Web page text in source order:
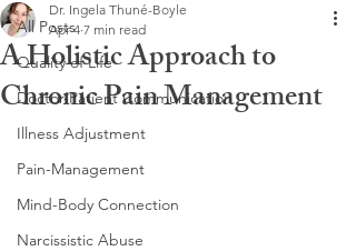
All Posts
Quality of Life
Doctor-Patient Communication
Illness Adjustment
Pain-Management
Mind-Body Connection
Narcissistic Abuse
A Holistic Approach to
Chronic Pain Management
Dr. Ingela Thuné-Boyle
Apr 4 7 min read